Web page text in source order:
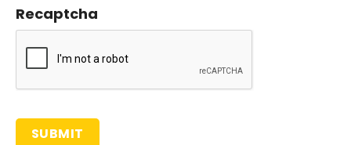
Recaptcha